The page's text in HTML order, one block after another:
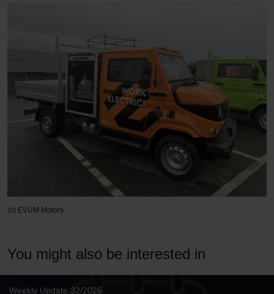
(c) EVUM Motors
You might also be interested in
Weekly Update 32/2026